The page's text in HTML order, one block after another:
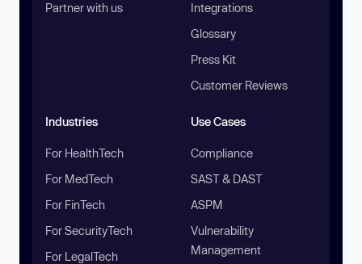
Partner with us
Integrations
Glossary
Press Kit
Customer Reviews
Industries
For HealthTech
For MedTech
For FinTech
For SecurityTech
For LegalTech
Use Cases
Compliance
SAST & DAST
ASPM
Vulnerability
Management